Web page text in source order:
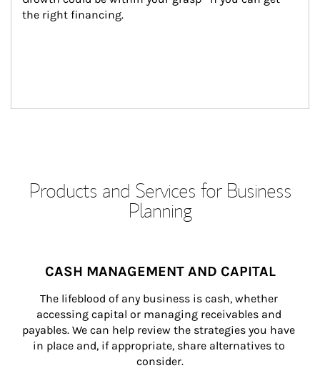
the right financing.
Products and Services for Business
Planning
CASH MANAGEMENT AND CAPITAL
The lifeblood of any business is cash, whether
accessing capital or managing receivables and
payables. We can help review the strategies you have
in place and, if appropriate, share alternatives to
consider.